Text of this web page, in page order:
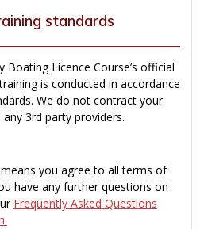
standards
Boating Licence Course’s official
is conducted in accordance
We do not contract your
3rd party providers.
you agree to all terms of
have any further questions on
Frequently Asked Questions